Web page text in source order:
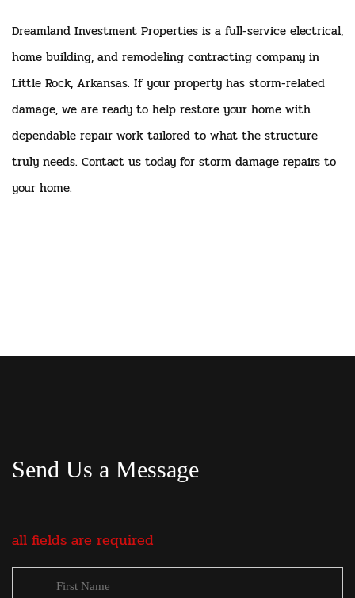
Dreamland Investment Properties is a full-service electrical,
home building, and remodeling contracting company in
Little Rock, Arkansas. If your property has storm-related
damage, we are ready to help restore your home with
dependable repair work tailored to what the structure
truly needs. Contact us today for storm damage repairs to
your home.
Send Us a Message
all fields are required